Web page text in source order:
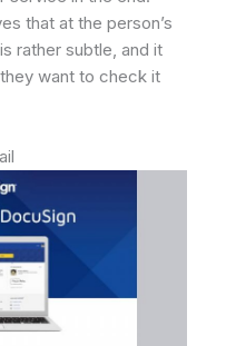
that at the person’s
rather subtle, and it
want to check it